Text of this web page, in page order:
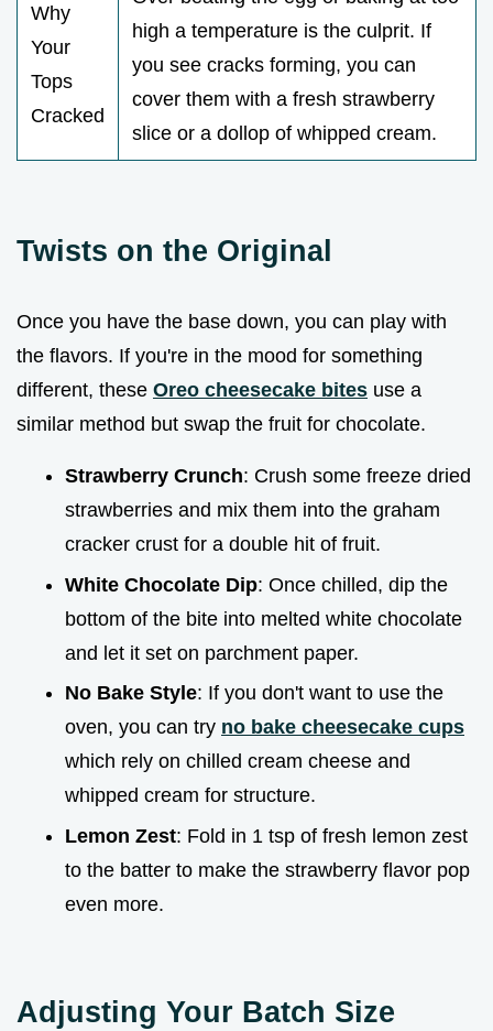
Why
Your
Tops
Cracked
high a temperature is the culprit. If
you see cracks forming, you can
cover them with a fresh strawberry
slice or a dollop of whipped cream.
Twists on the Original
Once you have the base down, you can play with
the flavors. If you're in the mood for something
different, these Oreo cheesecake bites use a
similar method but swap the fruit for chocolate.
Strawberry Crunch: Crush some freeze dried
strawberries and mix them into the graham
cracker crust for a double hit of fruit.
White Chocolate Dip: Once chilled, dip the
bottom of the bite into melted white chocolate
and let it set on parchment paper.
No Bake Style: If you don't want to use the
oven, you can try no bake cheesecake cups
which rely on chilled cream cheese and
whipped cream for structure.
Lemon Zest: Fold in 1 tsp of fresh lemon zest
to the batter to make the strawberry flavor pop
even more.
Adjusting Your Batch Size